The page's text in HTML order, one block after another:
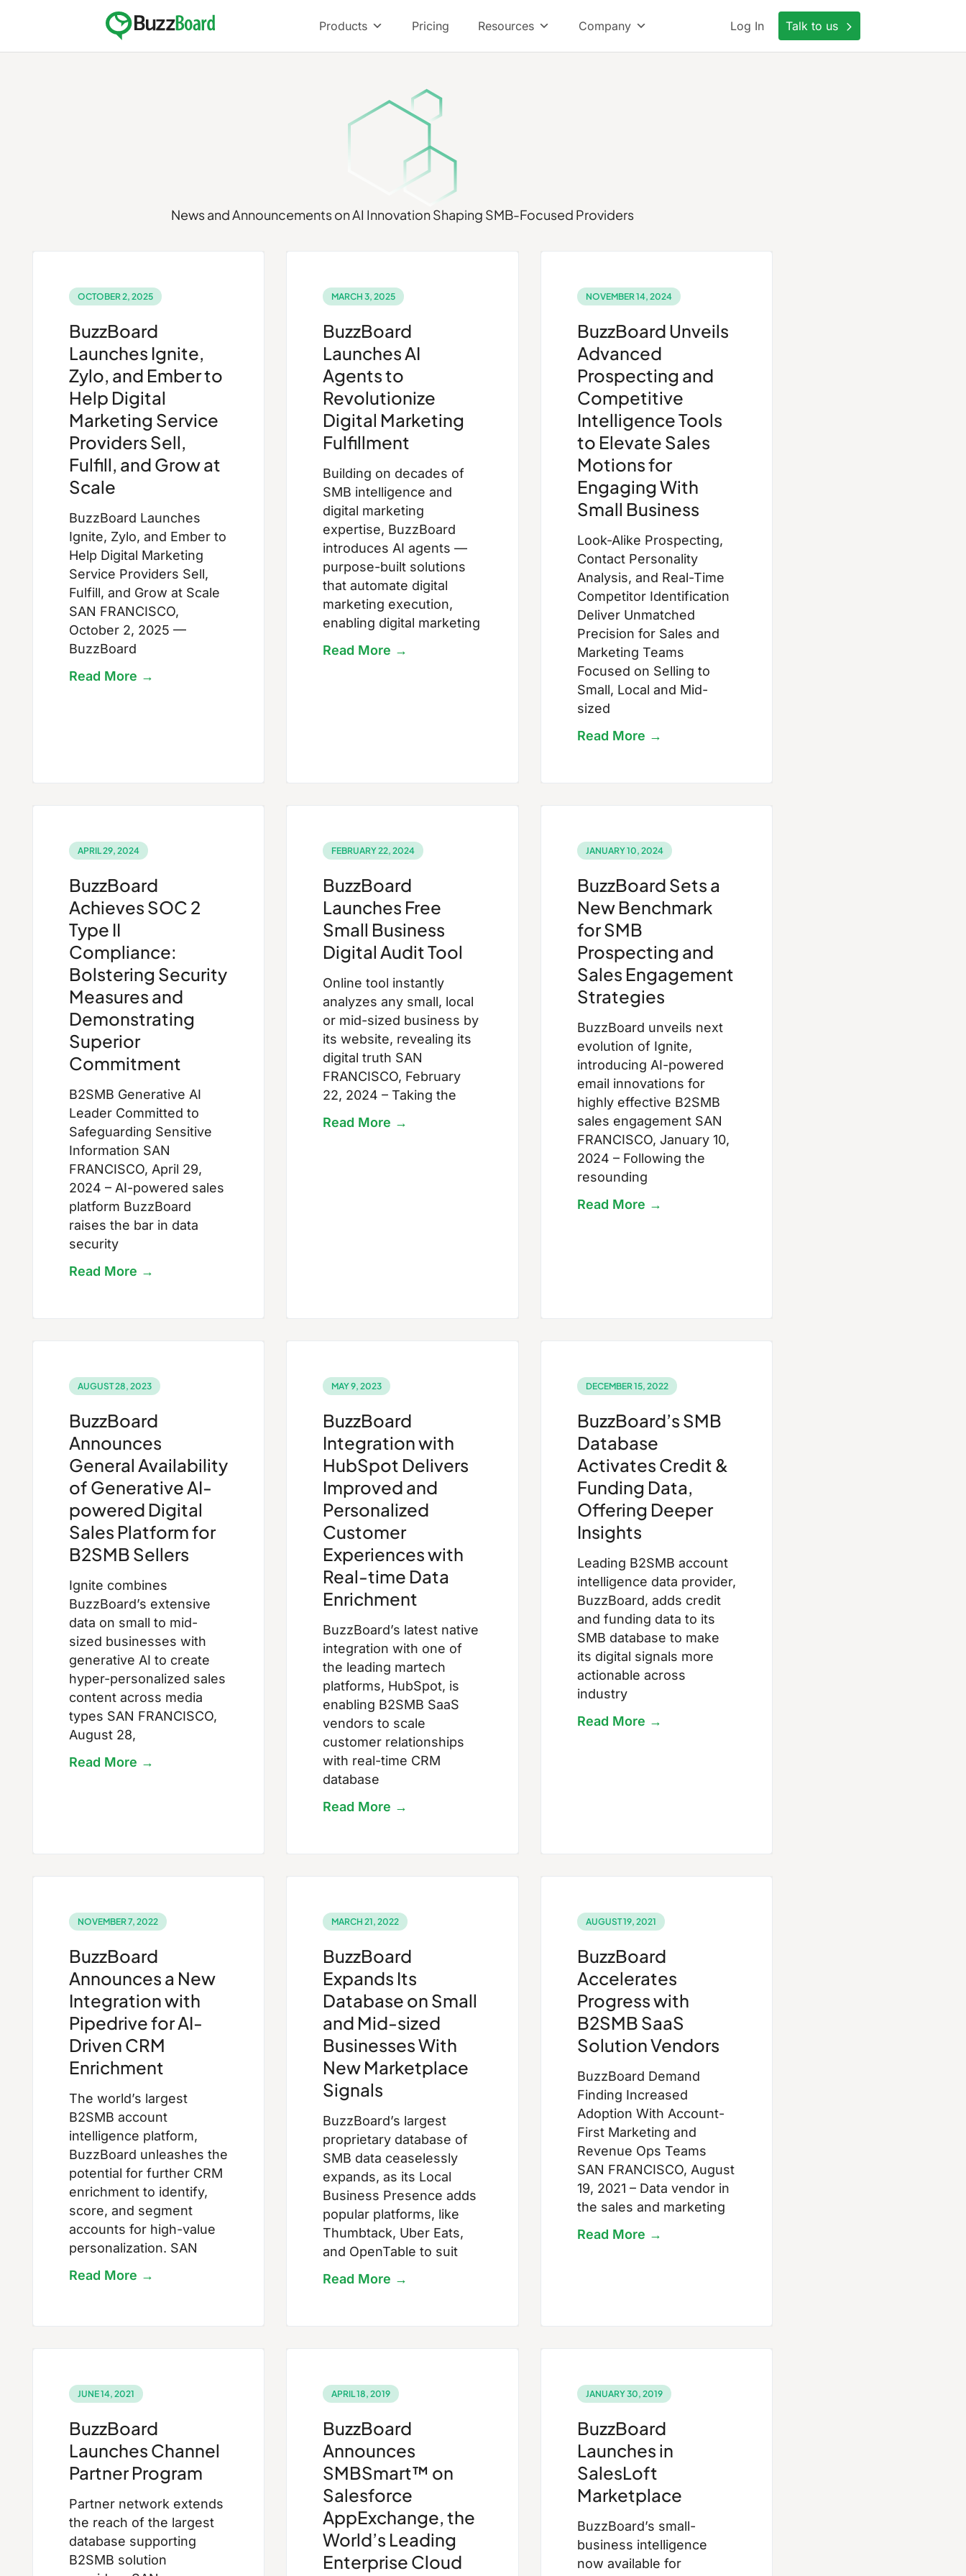
content
Products Pricing Resources Company Log In Talk to us
News and Announcements onAI Innovation Shaping SMB-Focused Providers
BuzzBoard
Launches Ignite,
Zylo, and Ember to
Help Digital
Marketing Service
Providers Sell,
Fulfill, and Grow at
Scale
OCTOBER 2, 2025
BuzzBoard Launches
Ignite, Zylo, and Ember to
Help Digital Marketing
Service Providers Sell,
Fulfill, and Grow at Scale
SAN FRANCISCO,
October 2, 2025 —
BuzzBoard
Read More →
BuzzBoard
Launches AI
Agents to
Revolutionize
Digital Marketing
Fulfillment
MARCH 3, 2025
Building on decades of
SMB intelligence and
digital marketing
expertise, BuzzBoard
introduces AI agents —
purpose-built solutions
that automate digital
marketing execution,
enabling digital marketing
Read More →
BuzzBoard Unveils
Advanced
Prospecting and
Competitive
Intelligence Tools
to Elevate Sales
Motions for
Engaging With
Small Business
NOVEMBER 14, 2024
Look-Alike Prospecting,
Contact Personality
Analysis, and Real-Time
Competitor Identification
Deliver Unmatched
Precision for Sales and
Marketing Teams
Focused on Selling to
Small, Local and Mid-
sized
Read More →
BuzzBoard
Achieves SOC 2
Type II
Compliance:
Bolstering Security
Measures and
Demonstrating
Superior
Commitment
APRIL 29, 2024
B2SMB Generative AI
Leader Committed to
Safeguarding Sensitive
Information SAN
FRANCISCO, April 29,
2024 – AI-powered sales
platform BuzzBoard
raises the bar in data
security
Read More →
BuzzBoard
Launches Free
Small Business
Digital Audit Tool
FEBRUARY 22, 2024
Online tool instantly
analyzes any small, local
or mid-sized business by
its website, revealing its
digital truth SAN
FRANCISCO, February
22, 2024 – Taking the
Read More →
BuzzBoard Sets a
New Benchmark
for SMB
Prospecting and
Sales Engagement
Strategies
JANUARY 10, 2024
BuzzBoard unveils next
evolution of Ignite,
introducing AI-powered
email innovations for
highly effective B2SMB
sales engagement SAN
FRANCISCO, January 10,
2024 – Following the
resounding
Read More →
BuzzBoard
Announces
General Availability
of Generative AI-
powered Digital
Sales Platform for
B2SMB Sellers
AUGUST 28, 2023
Ignite combines
BuzzBoard’s extensive
data on small to mid-
sized businesses with
generative AI to create
hyper-personalized sales
content across media
types SAN FRANCISCO,
August 28,
Read More →
BuzzBoard
Integration with
HubSpot Delivers
Improved and
Personalized
Customer
Experiences with
Real-time Data
Enrichment
MAY 9, 2023
BuzzBoard’s latest native
integration with one of
the leading martech
platforms, HubSpot, is
enabling B2SMB SaaS
vendors to scale
customer relationships
with real-time CRM
database
Read More →
BuzzBoard’s SMB
Database
Activates Credit &
Funding Data,
Offering Deeper
Insights
DECEMBER 15, 2022
Leading B2SMB account
intelligence data provider,
BuzzBoard, adds credit
and funding data to its
SMB database to make
its digital signals more
actionable across
industry
Read More →
BuzzBoard
Announces a New
Integration with
Pipedrive for AI-
Driven CRM
Enrichment
NOVEMBER 7, 2022
The world’s largest
B2SMB account
intelligence platform,
BuzzBoard unleashes the
potential for further CRM
enrichment to identify,
score, and segment
accounts for high-value
personalization. SAN
Read More →
BuzzBoard
Expands Its
Database on Small
and Mid-sized
Businesses With
New Marketplace
Signals
MARCH 21, 2022
BuzzBoard’s largest
proprietary database of
SMB data ceaselessly
expands, as its Local
Business Presence adds
popular platforms, like
Thumbtack, Uber Eats,
and OpenTable to suit
Read More →
BuzzBoard
Accelerates
Progress with
B2SMB SaaS
Solution Vendors
AUGUST 19, 2021
BuzzBoard Demand
Finding Increased
Adoption With Account-
First Marketing and
Revenue Ops Teams
SAN FRANCISCO, August
19, 2021 – Data vendor in
the sales and marketing
Read More →
BuzzBoard
Launches Channel
Partner Program
JUNE 14, 2021
Partner network extends
the reach of the largest
database supporting
B2SMB solution
BuzzBoard
Announces
SMBSmart™ on
Salesforce
AppExchange, the
World’s Leading
Enterprise Cloud
APRIL 18, 2019
BuzzBoard
Launches in
SalesLoft
Marketplace
JANUARY 30, 2019
BuzzBoard’s small-
business intelligence
now available for